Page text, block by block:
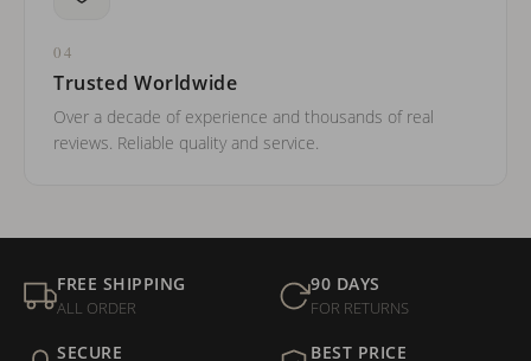
04
Trusted Worldwide
Over a decade of experience and thousands of real
reviews. Reliable quality and service.
FREE SHIPPING
ALL ORDER
90 DAYS
FOR RETURNS
SECURE BEST PRICE